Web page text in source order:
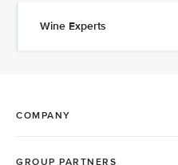
Wine Experts